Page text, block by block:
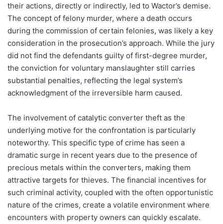
their actions, directly or indirectly, led to Wactor’s demise.
The concept of felony murder, where a death occurs
during the commission of certain felonies, was likely a key
consideration in the prosecution’s approach. While the jury
did not find the defendants guilty of first-degree murder,
the conviction for voluntary manslaughter still carries
substantial penalties, reflecting the legal system’s
acknowledgment of the irreversible harm caused.
The involvement of catalytic converter theft as the
underlying motive for the confrontation is particularly
noteworthy. This specific type of crime has seen a
dramatic surge in recent years due to the presence of
precious metals within the converters, making them
attractive targets for thieves. The financial incentives for
such criminal activity, coupled with the often opportunistic
nature of the crimes, create a volatile environment where
encounters with property owners can quickly escalate.